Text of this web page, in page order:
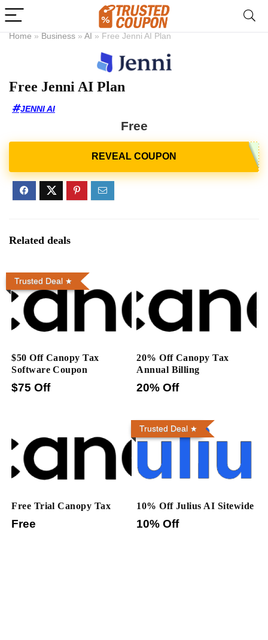
Home » Business » AI » Free Jenni AI Plan
Free Jenni AI Plan
JENNI AI
Free
Related deals
Trusted Deal
$50 Off Canopy Tax
Software Coupon
$75 Off
20% Off Canopy Tax
Annual Billing
20% Off
Free Trial Canopy Tax
Free
Trusted Deal
10% Off Julius AI Sitewide
10% Off